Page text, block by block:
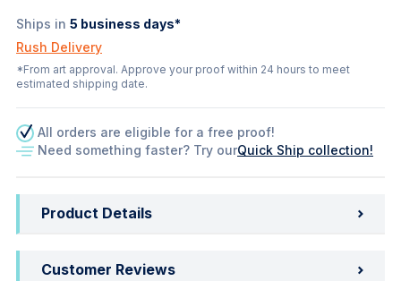
Ships in 5 business days*
Rush Delivery
*From art approval. Approve your proof within 24 hours to meet
estimated shipping date.
All orders are eligible for a free proof!
Need something faster? Try ourQuick Ship collection!
Product Details
Customer Reviews